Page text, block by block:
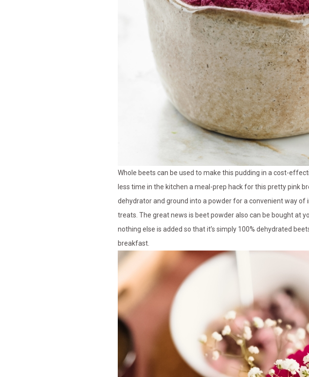
Whole beets can be used to make this pudding in a cost-
less time in the kitchen a meal-prep hack for this pretty pink
dehydrator and ground into a powder for a convenient way
treats. The great news is beet powder also can be bought at
nothing else is added so that it’s simply 100% dehydrated
breakfast.